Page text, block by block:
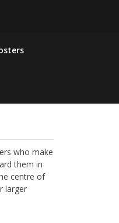
who make
them in
centre of
larger